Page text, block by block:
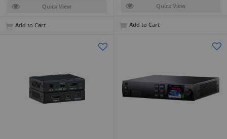
Quick View
Add to Cart
Quick View
Add to Cart